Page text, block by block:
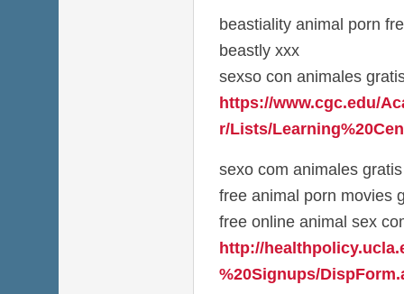
beastiality animal porn
beastly xxx
sexso con animales
https://www.cgc.edu/
r/Lists/
sexo com animales gratis
free animal porn movies
free online animal sex
http://
%20Signups/